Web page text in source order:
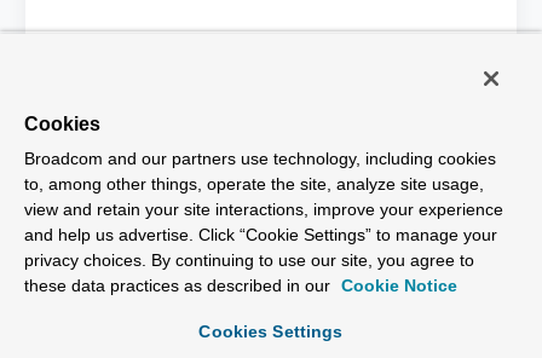
Products
Cookies
Broadcom and our partners use technology, including cookies
to, among other things, operate the site, analyze site usage,
view and retain your site interactions, improve your experience
and help us advertise. Click “Cookie Settings” to manage your
privacy choices. By continuing to use our site, you agree to
these data practices as described in our Cookie Notice
Cookies Settings